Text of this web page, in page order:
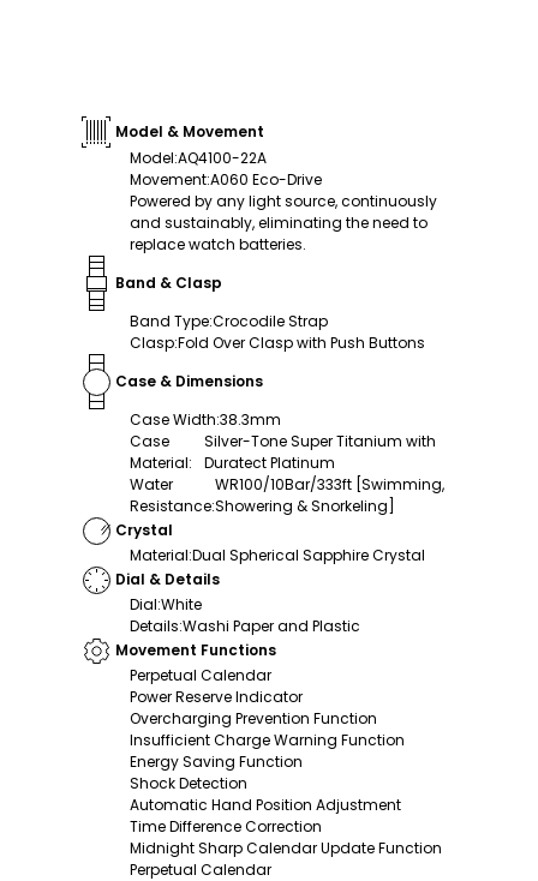
Model & Movement
Model:AQ4100-22A
Movement:A060 Eco-Drive
Powered by any light source, continuously
and sustainably, eliminating the need to
replace watch batteries.
Band & Clasp
Band Type:Crocodile Strap
Clasp:Fold Over Clasp with Push Buttons
Case & Dimensions
Case Width:38.3mm
Case
Material:
Silver-Tone Super Titanium with
Duratect Platinum
Water
Resistance:
WR100/10Bar/333ft [Swimming,
Showering & Snorkeling]
Crystal
Material:Dual Spherical Sapphire Crystal
Dial & Details
Dial:White
Details:Washi Paper and Plastic
Movement Functions
Perpetual Calendar
Power Reserve Indicator
Overcharging Prevention Function
Insufficient Charge Warning Function
Energy Saving Function
Shock Detection
Automatic Hand Position Adjustment
Time Difference Correction
Midnight Sharp Calendar Update Function
Perpetual Calendar